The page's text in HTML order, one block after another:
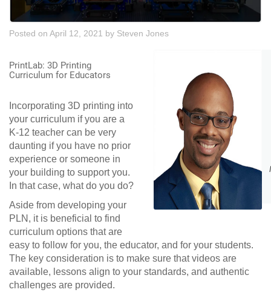
Posted on April 12, 2021 by Steven Jones
PrintLab: 3D Printing
Curriculum for Educators
Incorporating 3D printing into
your curriculum if you are a
K-12 teacher can be very
daunting if you have no prior
experience or someone in
your building to support you.
In that case, what do you do?
Aside from developing your
PLN, it is beneficial to find
curriculum options that are
easy to follow for you, the educator, and for your students.
The key consideration is to make sure that videos are
available, lessons align to your standards, and authentic
challenges are provided.